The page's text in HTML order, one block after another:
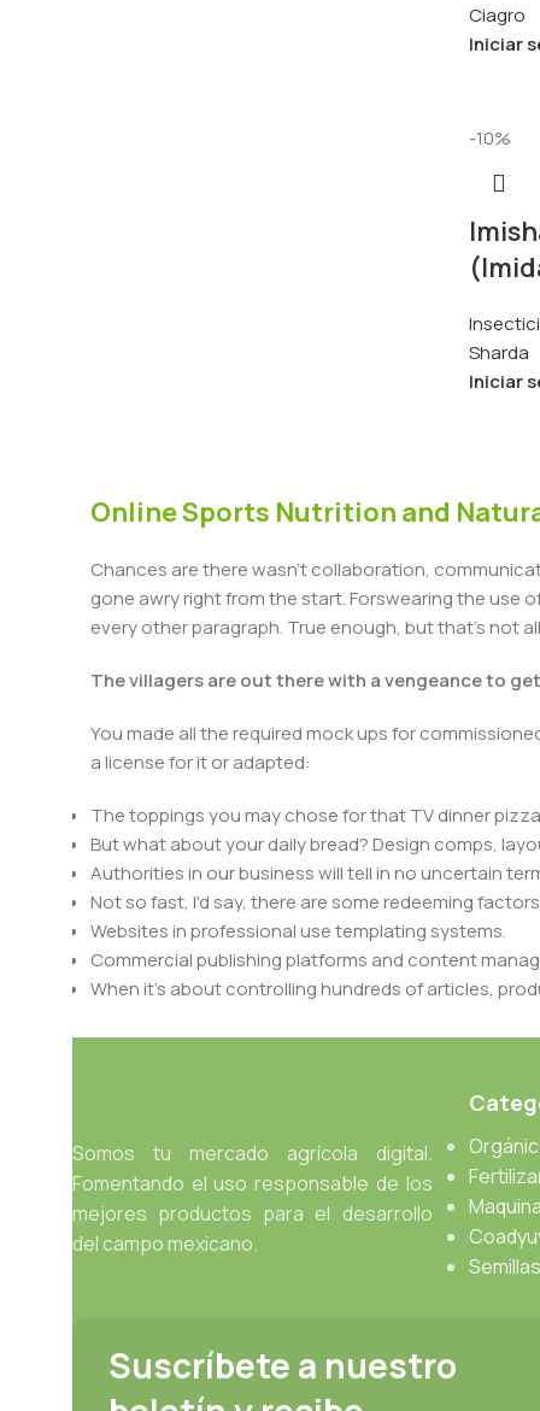
Ciagro
Iniciar
-10%
Sharda
Iniciar
Online Sports Nutrition and
Chances are there wasn't collaboration,
gone awry right from the start. Forswearing the use
every other paragraph. True enough, but that's not
The villagers are out there with a vengeance to
You made all the required mock ups for
a license for it or adapted:
The toppings you may chose for that TV dinner
But what about your daily bread? Design comps,
Authorities in our business will tell in no uncertain
Not so fast, I'd say, there are some redeeming
Websites in professional use templating systems.
Commercial publishing platforms and content
When it's about controlling hundreds of articles,
Somos tu mercado agrícola digital.
Fomentando el uso responsable de los
mejores productos para el desarrollo
del campo mexicano.
Semillas
Suscríbete a nuestro